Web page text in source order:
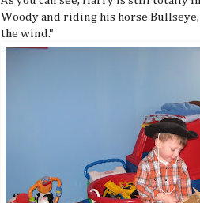
Woody and riding his horse
the wind."